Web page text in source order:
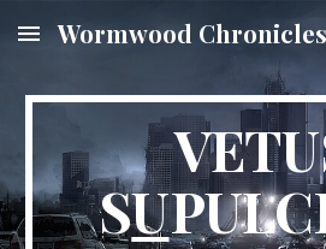
Skip to main content
Wormwood Chronicles
SU